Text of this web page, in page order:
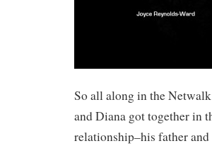
So all along in the
and Diana got together in
relationship–his father